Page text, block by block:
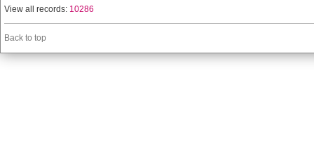
View all records: 10286
Back to top